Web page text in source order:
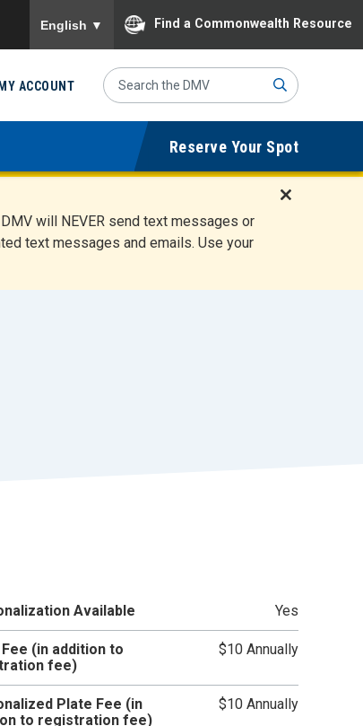
English ▼ Find a Commonwealth Resource
MY ACCOUNT
Search
Site
mit
Reserve Your Spot
will NEVER send text messages or
text messages and emails. Use your
i
Available Yes
(in addition to
fee)
$10 Annually
Plate Fee (in
to registration fee)
$10 Annually